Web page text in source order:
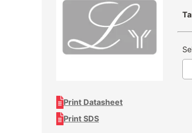
Print Datasheet
Print SDS